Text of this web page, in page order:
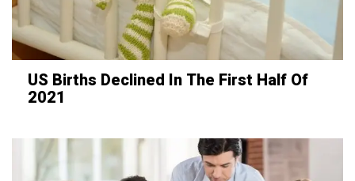
US Births Declined In The First Half Of
2021